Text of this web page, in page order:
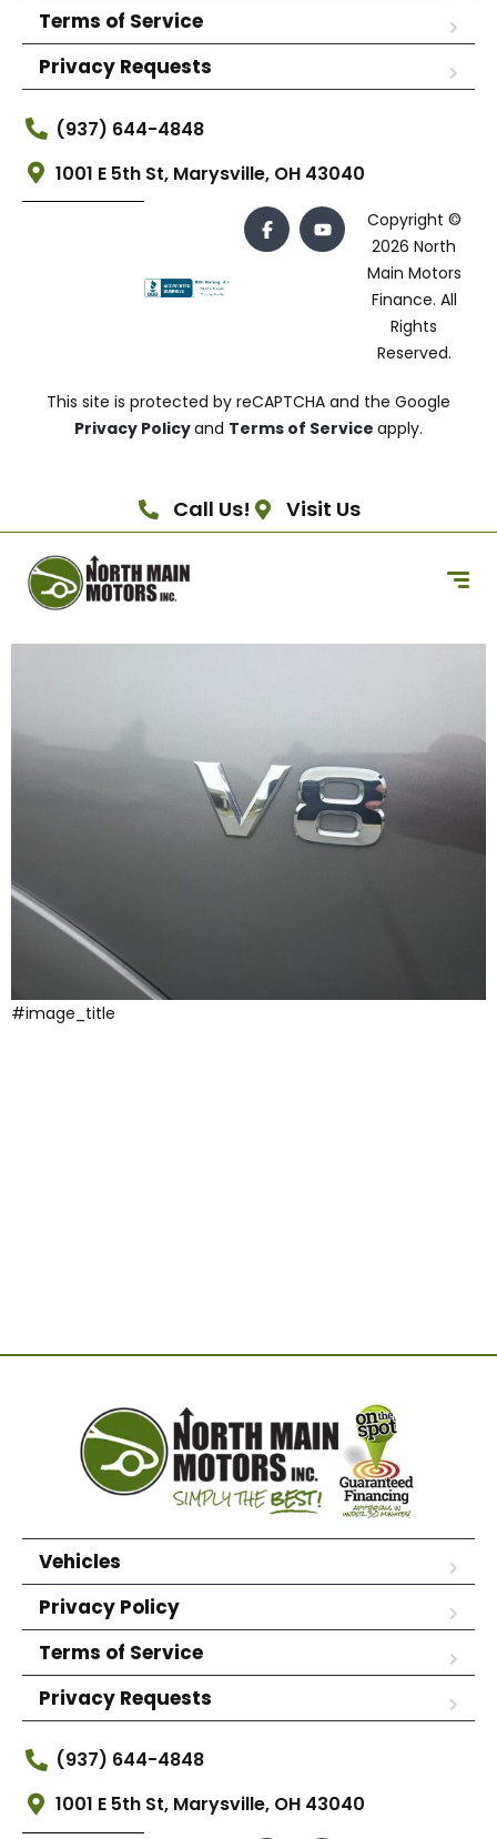
Terms of Service
Privacy Requests
(937) 644-4848
1001 E 5th St, Marysville, OH 43040
Copyright ©
2026 North
Main Motors
Finance. All
Rights
Reserved.
This site is protected by reCAPTCHA and the Google
Privacy Policyand Terms of Service apply.
Call Us! Visit Us
#image_title
Vehicles
Privacy Policy
Terms of Service
Privacy Requests
(937) 644-4848
1001 E 5th St, Marysville, OH 43040